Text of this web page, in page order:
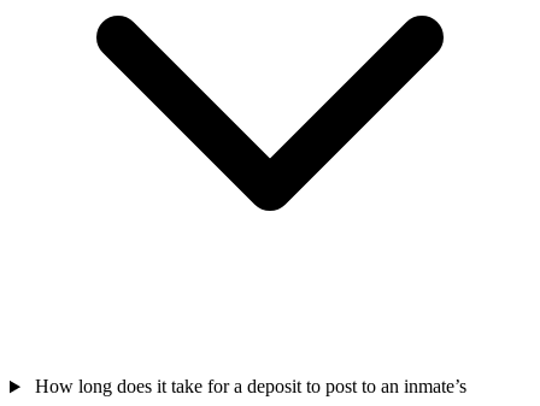
How long does it take for a deposit to post to an inmate’s